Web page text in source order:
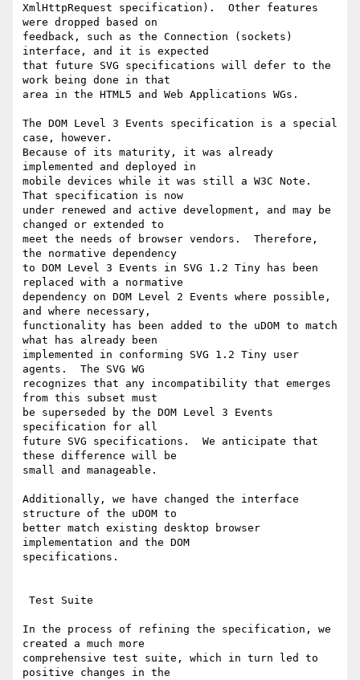
XmlHttpRequest specification).  Other features
were dropped based on
feedback, such as the Connection (sockets)
interface, and it is expected
that future SVG specifications will defer to the
work being done in that
area in the HTML5 and Web Applications WGs.
The DOM Level 3 Events specification is a special
case, however.
Because of its maturity, it was already
implemented and deployed in
mobile devices while it was still a W3C Note.
That specification is now
under renewed and active development, and may be
changed or extended to
meet the needs of browser vendors.  Therefore,
the normative dependency
to DOM Level 3 Events in SVG 1.2 Tiny has been
replaced with a normative
dependency on DOM Level 2 Events where possible,
and where necessary,
functionality has been added to the uDOM to match
what has already been
implemented in conforming SVG 1.2 Tiny user
agents.  The SVG WG
recognizes that any incompatibility that emerges
from this subset must
be superseded by the DOM Level 3 Events
specification for all
future SVG specifications.  We anticipate that
these difference will be
small and manageable.
Additionally, we have changed the interface
structure of the uDOM to
better match existing desktop browser
implementation and the DOM
specifications.
In the process of refining the specification, we
created a much more
comprehensive test suite, which in turn led to
positive changes in the